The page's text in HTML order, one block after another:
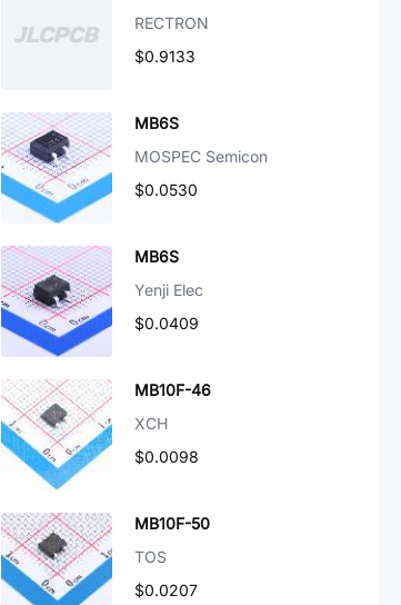
RECTRON
$0.9133
MB6S
MOSPEC Semicon
$0.0530
MB6S
Yenji Elec
$0.0409
MB10F-46
XCH
$0.0098
MB10F-50
TOS
$0.0207